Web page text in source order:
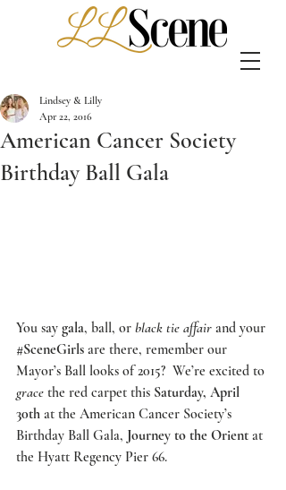
American Cancer Society
Birthday Ball Gala
Lindsey & Lilly
Apr 22, 2016
You say gala, ball, or black tie affair and your
#SceneGirls are there, remember our
Mayor’s Ball looks of 2015?  We’re excited to
grace the red carpet this Saturday, April
30th at the American Cancer Society’s
Birthday Ball Gala, Journey to the Orient at
the Hyatt Regency Pier 66.